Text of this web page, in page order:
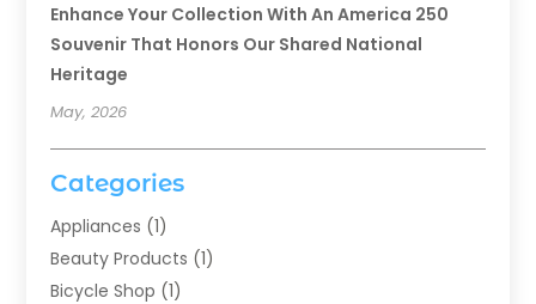
Enhance Your Collection With An America 250
Souvenir That Honors Our Shared National
Heritage
May, 2026
Categories
Appliances (1)
Beauty Products (1)
Bicycle Shop (1)